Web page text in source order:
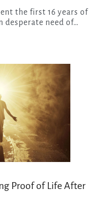
desperate need of…
Proof of Life After